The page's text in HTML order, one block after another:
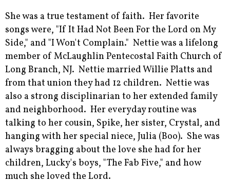
She was a true testament of faith. Her favorite
songs were, "If It Had Not Been For the Lord on My
Side," and "I Won't Complain." Nettie was a lifelong
member of McLaughlin Pentecostal Faith Church of
Long Branch, NJ. Nettie married Willie Platts and
from that union they had 12 children. Nettie was
also a strong disciplinarian to her extended family
and neighborhood. Her everyday routine was
talking to her cousin, Spike, her sister, Crystal, and
hanging with her special niece, Julia (Boo). She was
always bragging about the love she had for her
children, Lucky's boys, "The Fab Five," and how
much she loved the Lord.